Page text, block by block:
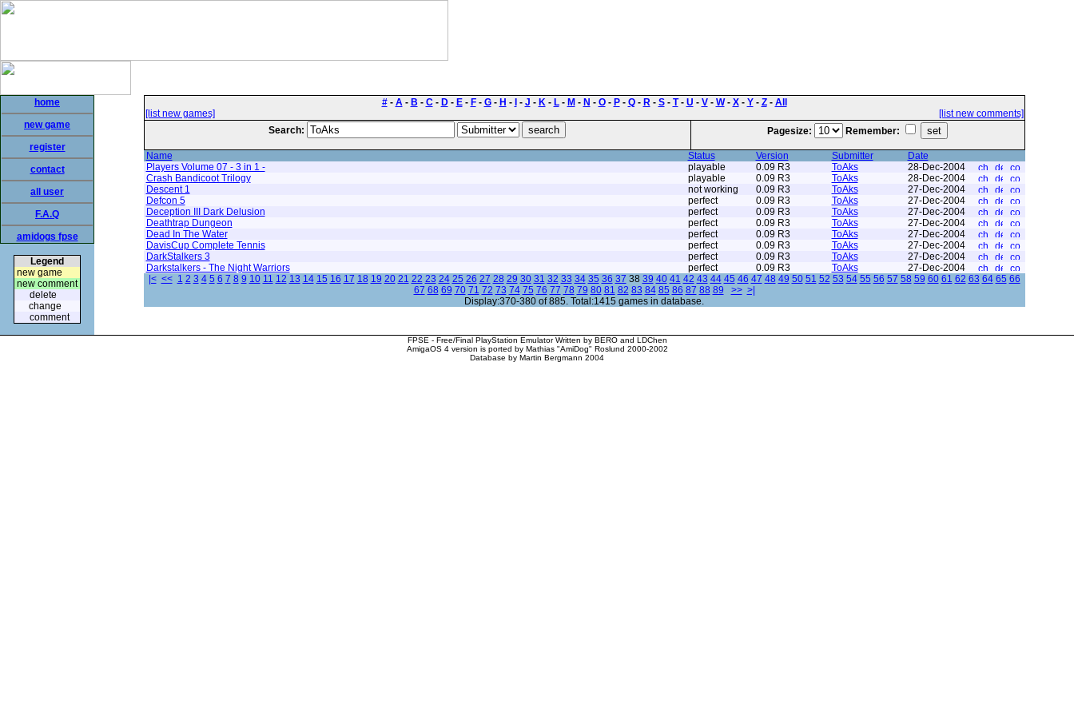
home
new game
register
contact
all user
F.A.Q
amidogs fpse
Legend
new game
new comment
delete
change
comment
#- A- B - C- D- E- F- G- H - - J - K- L- M - N - O- P- Q- R- S- T- U - V- W- X- Y- Z- All
[list new games]
[list new comments]
Search:
Pagesize: Remember:
Name Status Version Submitter
Date
Players Volume 07 - 3 in 1 -
playable 0.09 R3 ToAks
28-Dec-2004
Crash Bandicoot Trilogy
playable 0.09 R3 ToAks
28-Dec-2004
Descent 1
not working 0.09 R3 ToAks
27-Dec-2004
Defcon 5
perfect 0.09 R3 ToAks
27-Dec-2004
Deception III Dark Delusion
perfect 0.09 R3 ToAks
27-Dec-2004
Deathtrap Dungeon
perfect 0.09 R3 ToAks
27-Dec-2004
Dead In The Water
perfect 0.09 R3 ToAks
27-Dec-2004
DavisCup Complete Tennis
perfect 0.09 R3 ToAks
27-Dec-2004
DarkStalkers 3
perfect 0.09 R3 ToAks
27-Dec-2004
Darkstalkers - The Night Warriors
perfect 0.09 R3 ToAks
27-Dec-2004
|< << 1 2 3 4 5 6 7 8 9 10 11 12 13 14 15 16 17 18 19 20 21 22 23 24 25 26 27 28 29 30 31 32 33 34 35 36 37 38 39 40 41 42 43 44 45 46 47 48 49 50 51 52 53 54 55 56 57 58 59 60 61 62 63 64 65 66
67 68 69 70 71 72 73 74 75 76 77 78 79 80 81 82 83 84 85 86 87 88 89 >> >|
Display:370-380 of 885. Total:1415 games in database.
FPSE - Free/Final PlayStation Emulator Written by BERO and LDChen
AmigaOS 4 version is ported by Mathias "AmiDog" Roslund 2000-2002
Database by Martin Bergmann 2004